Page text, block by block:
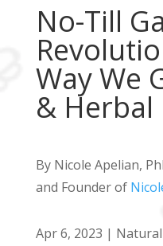
No-Till
Way We
& Herbal
By Nicole Apelian,
and Founder of
Apr 6, 2023 |